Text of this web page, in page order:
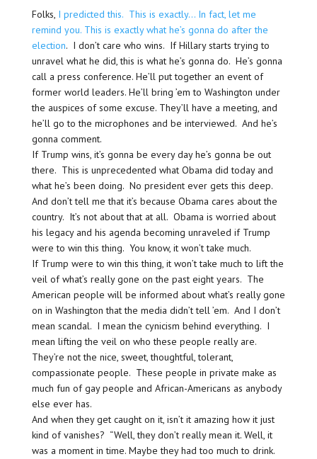
Folks, I predicted this. This is exactly… In fact, let me
remind you. This is exactly what he’s gonna do after the
election. I don’t care who wins. If Hillary starts trying to
unravel what he did, this is what he’s gonna do. He’s gonna
call a press conference. He’ll put together an event of
former world leaders. He’ll bring ’em to Washington under
the auspices of some excuse. They’ll have a meeting, and
he’ll go to the microphones and be interviewed. And he’s
gonna comment.
If Trump wins, it’s gonna be every day he’s gonna be out
there. This is unprecedented what Obama did today and
what he’s been doing. No president ever gets this deep.
And don’t tell me that it’s because Obama cares about the
country. It’s not about that at all. Obama is worried about
his legacy and his agenda becoming unraveled if Trump
were to win this thing. You know, it won’t take much.
If Trump were to win this thing, it won’t take much to lift the
veil of what’s really gone on the past eight years. The
American people will be informed about what’s really gone
on in Washington that the media didn’t tell ’em. And I don’t
mean scandal. I mean the cynicism behind everything. I
mean lifting the veil on who these people really are.
They’re not the nice, sweet, thoughtful, tolerant,
compassionate people. These people in private make as
much fun of gay people and African-Americans as anybody
else ever has.
And when they get caught on it, isn’t it amazing how it just
kind of vanishes? “Well, they don’t really mean it. Well, it
was a moment in time. Maybe they had too much to drink.